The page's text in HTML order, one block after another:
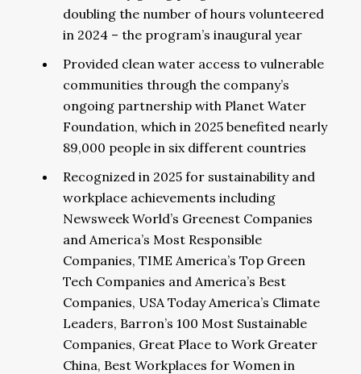
doubling the number of hours volunteered
in 2024 – the program’s inaugural year
Provided clean water access to vulnerable
communities through the company’s
ongoing partnership with Planet Water
Foundation, which in 2025 benefited nearly
89,000 people in six different countries
Recognized in 2025 for sustainability and
workplace achievements including
Newsweek World’s Greenest Companies
and America’s Most Responsible
Companies, TIME America’s Top Green
Tech Companies and America’s Best
Companies, USA Today America’s Climate
Leaders, Barron’s 100 Most Sustainable
Companies, Great Place to Work Greater
China, Best Workplaces for Women in